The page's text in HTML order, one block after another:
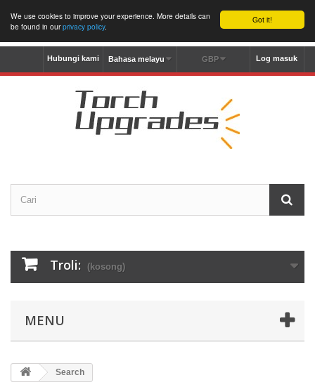
Got it!
We use cookies to improve your experience. More details can
be found in ourprivacy policy.
Log masuk
GBP
Bahasa melayu
Hubungi kami
Troli: (kosong)
MENU
Search